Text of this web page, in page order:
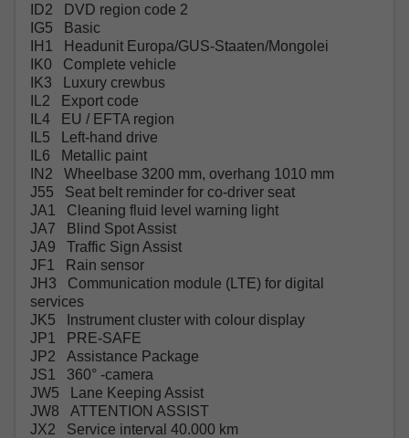
ID2 DVD region code 2
IG5 Basic
IH1 Headunit Europa/GUS-Staaten/Mongolei
IK0 Complete vehicle
IK3 Luxury crewbus
IL2 Export code
IL4 EU / EFTA region
IL5 Left-hand drive
IL6 Metallic paint
IN2 Wheelbase 3200 mm, overhang 1010 mm
J55 Seat belt reminder for co-driver seat
JA1 Cleaning fluid level warning light
JA7 Blind Spot Assist
JA9 Traffic Sign Assist
JF1 Rain sensor
JH3 Communication module (LTE) for digital
services
JK5 Instrument cluster with colour display
JP1 PRE-SAFE
JP2 Assistance Package
JS1 360° -camera
JW5 Lane Keeping Assist
JW8 ATTENTION ASSIST
JX2 Service interval 40.000 km